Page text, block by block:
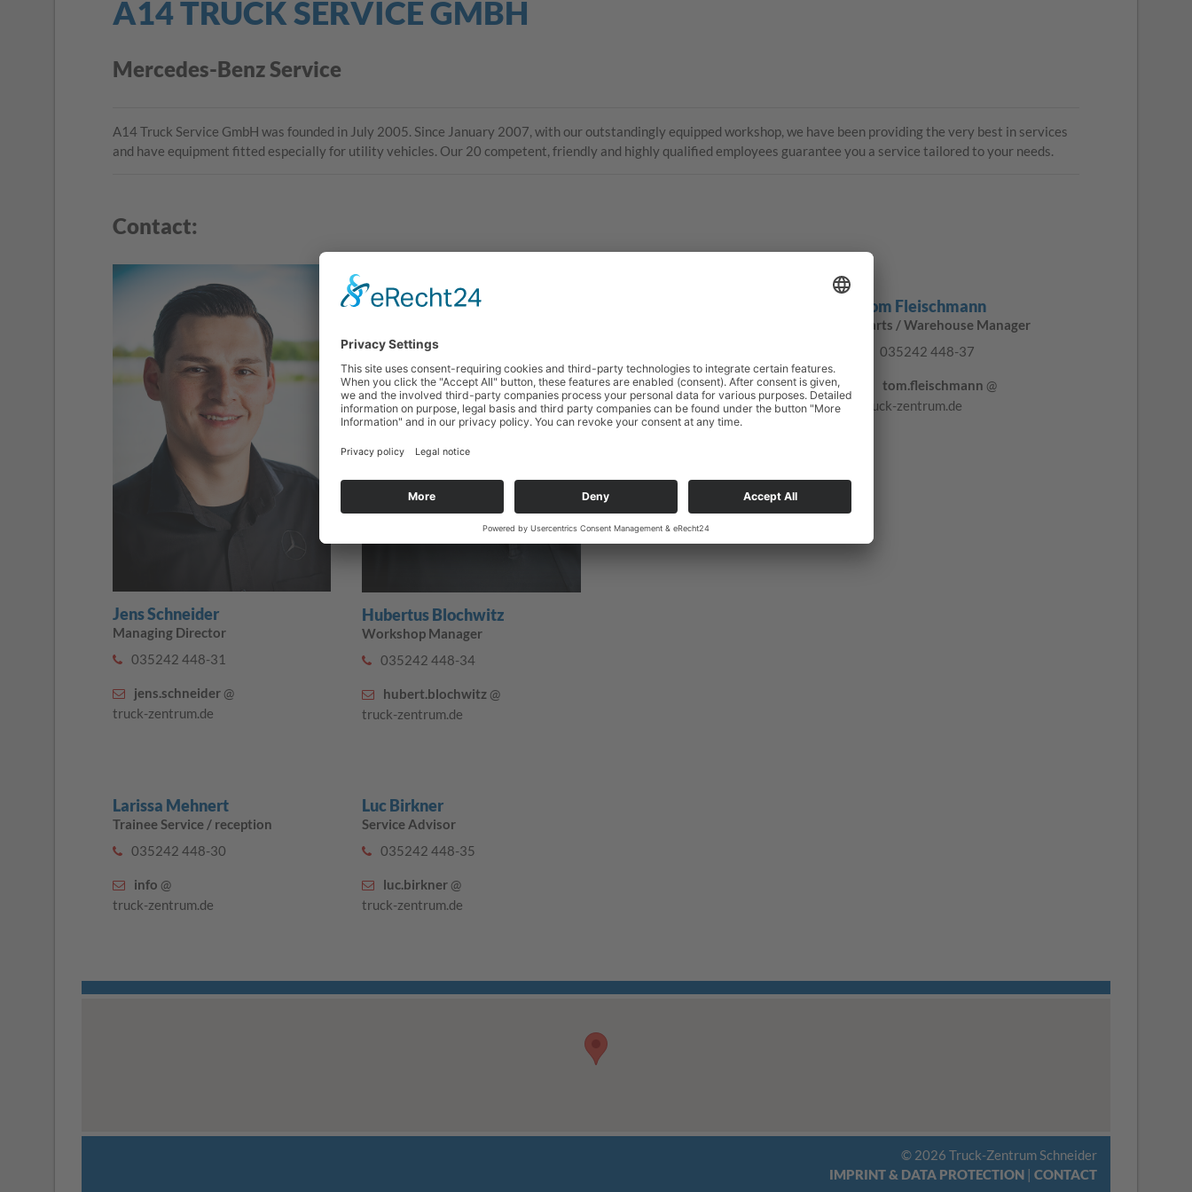
A14 TRUCK SERVICE GMBH
Mercedes-Benz Service
A14 Truck Service GmbH was founded in July 2005. Since January 2007, with our outstandingly equipped workshop, we have been providing the very best in services
and have equipment fitted especially for utility vehicles. Our 20 competent, friendly and highly qualified employees guarantee you a service tailored to your needs.
Contact:
Jens Schneider
Managing Director
035242 448-31
jens.schneider @
truck-zentrum.de
Hubertus Blochwitz
Workshop Manager
035242 448-34
hubert.blochwitz @
truck-zentrum.de
angelika.fischer@
truck-zentrum.de
Tom Fleischmann
Parts / Warehouse Manager
035242 448-37
tom.fleischmann @
truck-zentrum.de
Larissa Mehnert
Trainee Service / reception
035242 448-30
info @
truck-zentrum.de
Luc Birkner
Service Advisor
035242 448-35
luc.birkner @
truck-zentrum.de
© 2026 Truck-Zentrum Schneider
IMPRINT & DATA PROTECTION | CONTACT